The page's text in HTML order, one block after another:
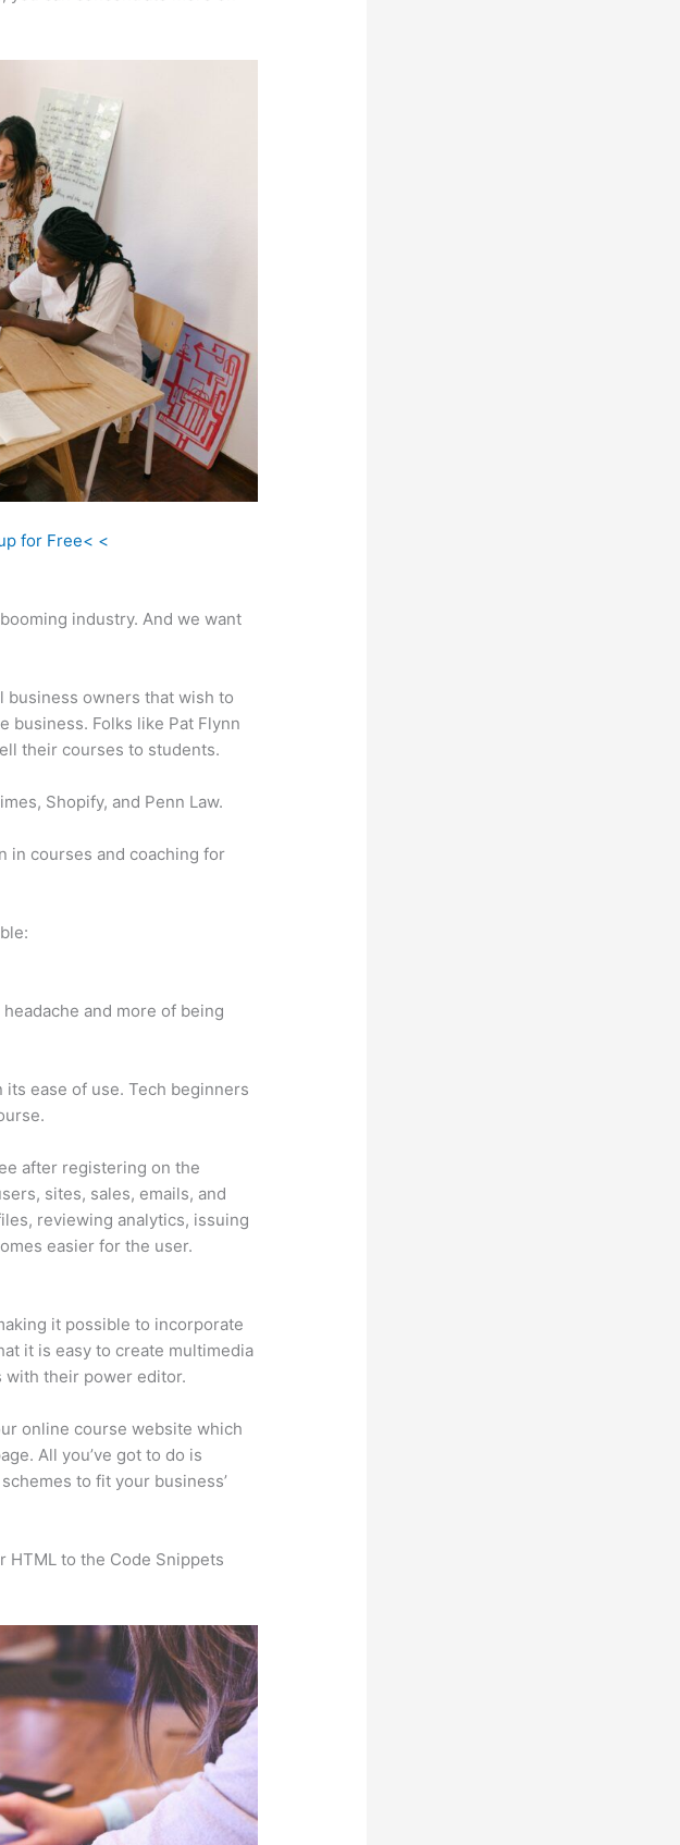
for Free< <
industry. And we want
business owners that wish to
business. Folks like Pat Flynn
their courses to students.
Shopify, and Penn Law.
in courses and coaching for
and more of being
ease of use. Tech beginners
after registering on the
sites, sales, emails, and
reviewing analytics, issuing
easier for the user.
it possible to incorporate
it is easy to create multimedia
with their power editor.
online course website which
All you’ve got to do is
to fit your business’
HTML to the Code Snippets